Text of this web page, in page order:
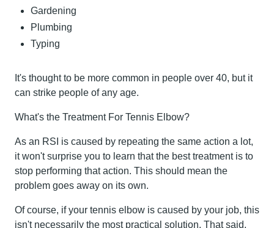
Gardening
Plumbing
Typing
It's thought to be more common in people over 40, but it
can strike people of any age.
What's the Treatment For Tennis Elbow?
As an RSI is caused by repeating the same action a lot,
it won't surprise you to learn that the best treatment is to
stop performing that action. This should mean the
problem goes away on its own.
Of course, if your tennis elbow is caused by your job, this
isn't necessarily the most practical solution. That said,